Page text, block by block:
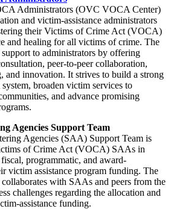
Administrators (OVC VOCA Center)
and victim-assistance administrators
their Victims of Crime Act (VOCA)
and healing for all victims of crime. The
to administrators by offering
peer-to-peer collaboration,
and innovation. It strives to build a strong
broaden victim services to
and advance promising
Agencies Support Team
Agencies (SAA) Support Team is
of Crime Act (VOCA) SAAs in
programmatic, and award-
victim assistance program funding. The
with SAAs and peers from the
challenges regarding the allocation and
assistance funding.